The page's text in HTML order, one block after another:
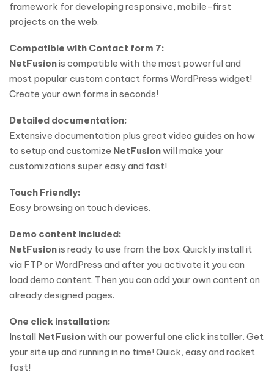
framework for developing responsive, mobile-first
projects on the web.
Compatible with Contact form 7:
NetFusionis compatible with the most powerful and
most popular custom contact forms WordPress widget!
Create your own forms in seconds!
Detailed documentation:
Extensive documentation plus great video guides on how
to setup and customize NetFusionwill make your
customizations super easy and fast!
Touch Friendly:
Easy browsing on touch devices.
Demo content included:
NetFusionis ready to use from the box. Quickly install it
via FTP or WordPress and after you activate it you can
load demo content. Then you can add your own content on
already designed pages.
One click installation:
Install NetFusionwith our powerful one click installer. Get
your site up and running in no time! Quick, easy and rocket
fast!